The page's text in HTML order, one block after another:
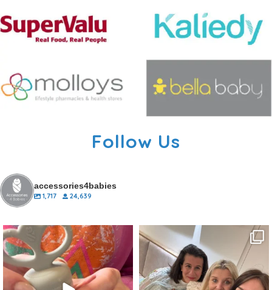
Follow Us
accessories4babies
1,717 24,639
accessories4babies
Aug 27
accessories4babies
Aug 13